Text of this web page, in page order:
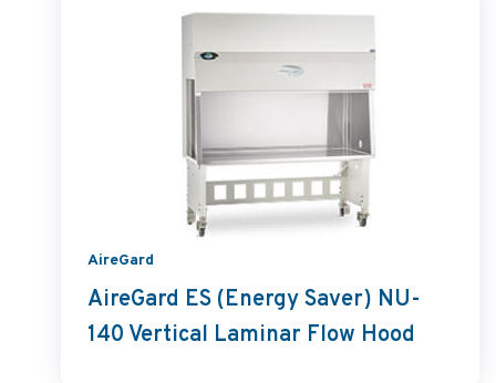
AireGard
AireGard ES (Energy Saver) NU-
140 Vertical Laminar Flow Hood